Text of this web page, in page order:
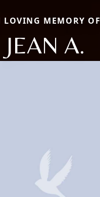
LOVING MEMORY OF
JEAN A.